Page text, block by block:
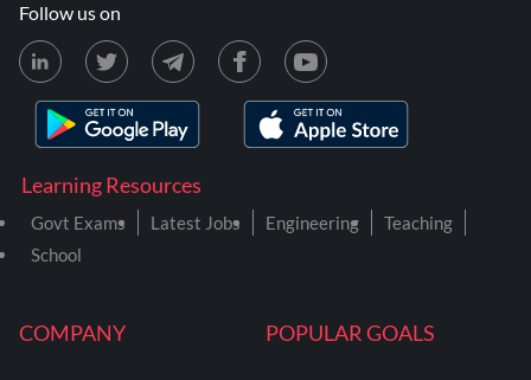
COMPANY POPULAR GOALS
Learning Resources
Govt Exams Latest Jobs Engineering
Teaching
School
Follow us on